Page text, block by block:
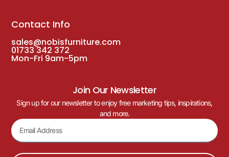
Contact Info
sales@nobisfurniture.com
01733 342 372
Mon-Fri 9am-5pm
Join Our Newsletter
Sign up for our newsletter to enjoy free marketing tips, inspirations,
and more.